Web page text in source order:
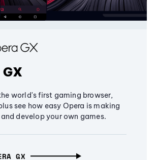
world's first gaming browser,
see how easy Opera is making
develop your own games.
GX